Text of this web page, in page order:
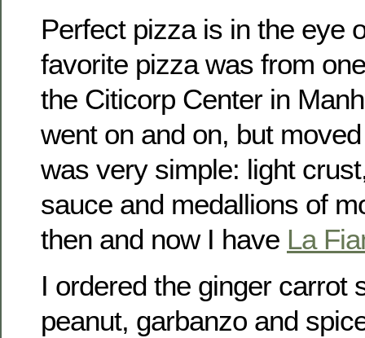
Perfect pizza is in the eye
favorite pizza was from
the Citicorp Center in
went on and on, but
was very simple: light
sauce and medallions of
then and now I have La
I ordered the ginger carrot
peanut, garbanzo and